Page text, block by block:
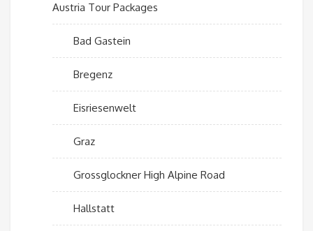
Austria Tour Packages
Bad Gastein
Bregenz
Eisriesenwelt
Graz
Grossglockner High Alpine Road
Hallstatt